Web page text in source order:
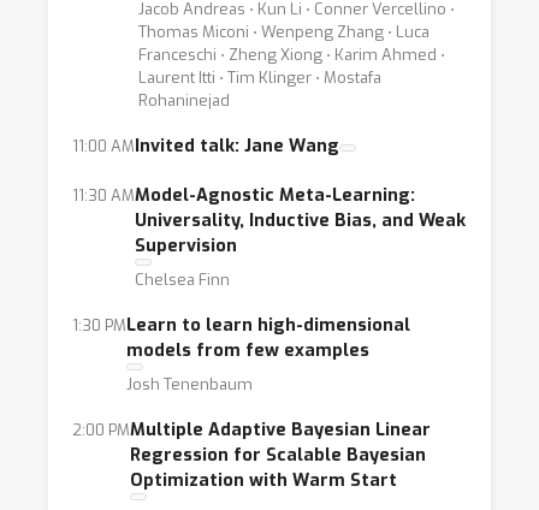
- What are the fundamental differences in the
learning “task” compared to traditional “non-
meta” learners?
- Is there a practical limit to the number of
meta-learning layers (e.g., would a meta-
use)?
- How can we design more sample-efficient
meta-learning methods?
to effectively guide the meta-learning
process?
nature (e.g, in humans), and how can we take
inspiration from them?
- Which ML approaches are best suited for
Jacob Andreas ⋅ Kun Li ⋅ Conner Vercellino ⋅
Thomas Miconi ⋅ Wenpeng Zhang ⋅ Luca
Franceschi ⋅ Zheng Xiong ⋅ Karim Ahmed ⋅
Laurent Itti ⋅ Tim Klinger ⋅ Mostafa
Rohaninejad
11:00 AMInvited talk: Jane Wang
11:30 AMModel-Agnostic Meta-Learning:
Universality, Inductive Bias, and Weak
Supervision
Chelsea Finn
1:30 PMLearn to learn high-dimensional
models from few examples
Josh Tenenbaum
2:00 PMMultiple Adaptive Bayesian Linear
Regression for Scalable Bayesian
Optimization with Warm Start